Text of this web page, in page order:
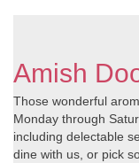
Amish
Those wonderful
Monday through
including delectable
dine with us, or pick